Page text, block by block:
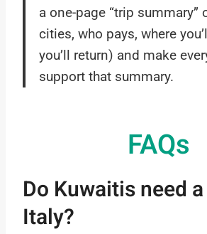
a one-page “trip summary”
cities, who pays, where
you’ll return) and make
support that summary.
FAQs
Do Kuwaitis need
Italy?